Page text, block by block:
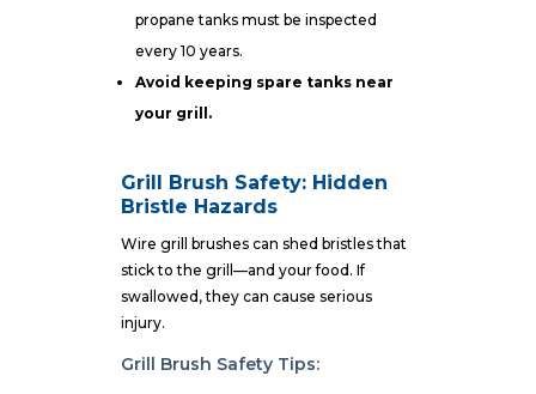
propane tanks must be inspected
every 10 years.
Avoid keeping spare tanks near
your grill.
Grill Brush Safety: Hidden
Bristle Hazards
Wire grill brushes can shed bristles that
stick to the grill—and your food. If
swallowed, they can cause serious
injury.
Grill Brush Safety Tips: